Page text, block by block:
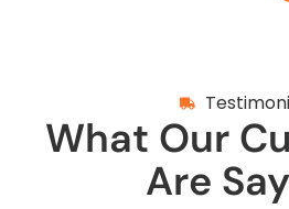
What Our
Are